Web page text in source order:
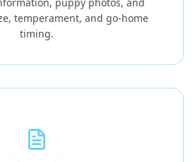
temperament, and go-home
timing.